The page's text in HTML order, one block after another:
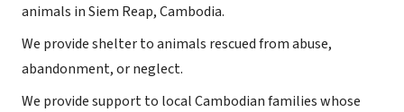
animals in Siem Reap, Cambodia.
We provide shelter to animals rescued from abuse,
abandonment, or neglect.
We provide support to local Cambodian families whose